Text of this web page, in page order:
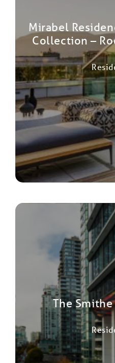
Mirabel
Collection –
The